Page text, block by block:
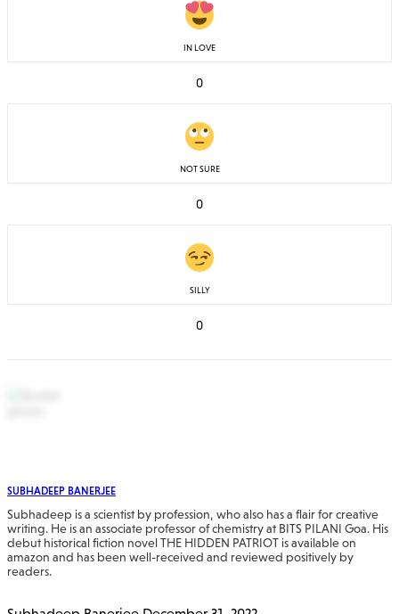
IN LOVE
0
NOT SURE
0
SILLY
0
SUBHADEEP BANERJEE
Subhadeep is a scientist by profession, who also has a flair for creative
writing. He is an associate professor of chemistry at BITS PILANI Goa. His
debut historical fiction novel THE HIDDEN PATRIOT is available on
amazon and has been well-received and reviewed positively by
readers.